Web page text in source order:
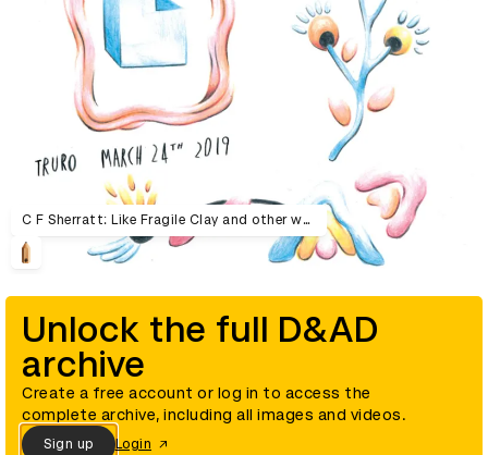
C F Sherratt: Like Fragile Clay and other work
Unlock the full D&AD
archive
Create a free account or log in to access the
complete archive, including all images and videos.
Sign up Login